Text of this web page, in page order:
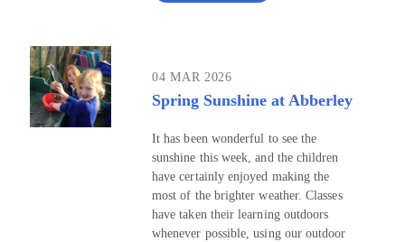
04 MAR 2026
Spring Sunshine at Abberley
It has been wonderful to see the
sunshine this week, and the children
have certainly enjoyed making the
most of the brighter weather. Classes
have taken their learning outdoors
whenever possible, using our outdoor